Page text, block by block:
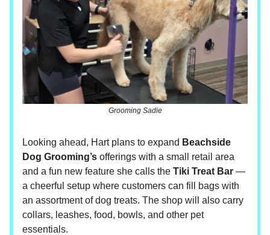
Grooming Sadie
Looking ahead, Hart plans to expand Beachside
Dog Grooming’s offerings with a small retail area
and a fun new feature she calls the Tiki Treat Bar —
a cheerful setup where customers can fill bags with
an assortment of dog treats. The shop will also carry
collars, leashes, food, bowls, and other pet
essentials.